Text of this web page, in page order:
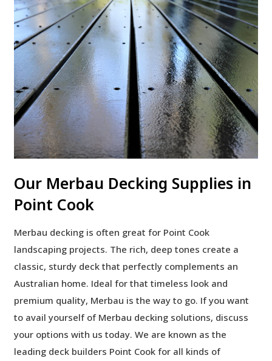
Our Merbau Decking Supplies in
Point Cook
Merbau decking is often great for Point Cook
landscaping projects. The rich, deep tones create a
classic, sturdy deck that perfectly complements an
Australian home. Ideal for that timeless look and
premium quality, Merbau is the way to go. If you want
to avail yourself of Merbau decking solutions, discuss
your options with us today. We are known as the
leading deck builders Point Cook for all kinds of